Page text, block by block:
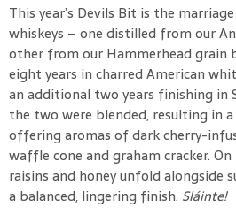
This year’s Devils Bit is the
whiskeys – one distilled from our
other from our Hammerhead grain
eight years in charred American
an additional two years finishing in
the two were blended, resulting in
offering aromas of dark cherry-
waffle cone and graham cracker.
raisins and honey unfold alongside
a balanced, lingering finish. Sláinte!